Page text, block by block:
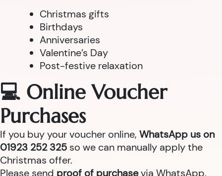
Christmas gifts
Birthdays
Anniversaries
Valentine’s Day
Post-festive relaxation
💻 Online Voucher
Purchases
If you buy your voucher online, WhatsApp us on
01923 252 325 so we can manually apply the
Christmas offer.
Please send proof of purchasevia WhatsApp.